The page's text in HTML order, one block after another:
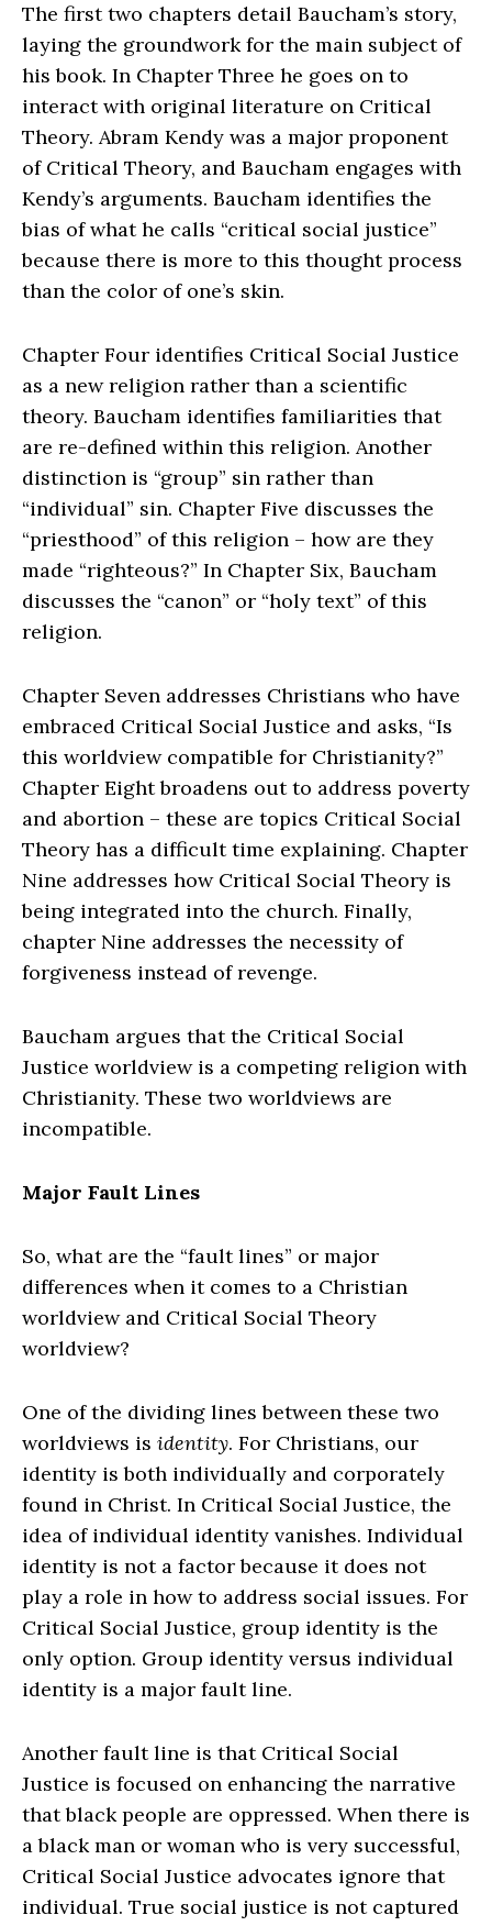
The first two chapters detail Baucham’s story,
laying the groundwork for the main subject of
his book. In Chapter Three he goes on to
interact with original literature on Critical
Theory. Abram Kendy was a major proponent
of Critical Theory, and Baucham engages with
Kendy’s arguments. Baucham identifies the
bias of what he calls “critical social justice”
because there is more to this thought process
than the color of one’s skin.
Chapter Four identifies Critical Social Justice
as a new religion rather than a scientific
theory. Baucham identifies familiarities that
are re-defined within this religion. Another
distinction is “group” sin rather than
“individual” sin. Chapter Five discusses the
“priesthood” of this religion – how are they
made “righteous?” In Chapter Six, Baucham
discusses the “canon” or “holy text” of this
religion.
Chapter Seven addresses Christians who have
embraced Critical Social Justice and asks, “Is
this worldview compatible for Christianity?”
Chapter Eight broadens out to address poverty
and abortion – these are topics Critical Social
Theory has a difficult time explaining. Chapter
Nine addresses how Critical Social Theory is
being integrated into the church. Finally,
chapter Nine addresses the necessity of
forgiveness instead of revenge.
Baucham argues that the Critical Social
Justice worldview is a competing religion with
Christianity. These two worldviews are
incompatible.
Major Fault Lines
So, what are the “fault lines” or major
differences when it comes to a Christian
worldview and Critical Social Theory
worldview?
One of the dividing lines between these two
worldviews is identity. For Christians, our
identity is both individually and corporately
found in Christ. In Critical Social Justice, the
idea of individual identity vanishes. Individual
identity is not a factor because it does not
play a role in how to address social issues. For
Critical Social Justice, group identity is the
only option. Group identity versus individual
identity is a major fault line.
Another fault line is that Critical Social
Justice is focused on enhancing the narrative
that black people are oppressed. When there is
a black man or woman who is very successful,
Critical Social Justice advocates ignore that
individual. True social justice is not captured